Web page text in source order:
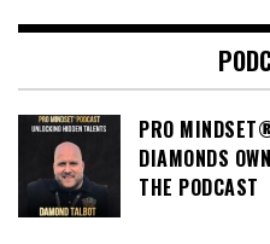
PRO
DIAMONDS
THE PODCAST